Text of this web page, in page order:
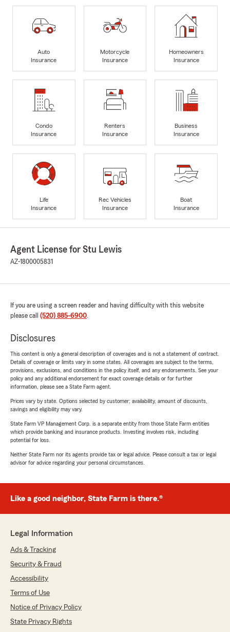
Auto
Insurance
Motorcycle
Insurance
Homeowners
Insurance
Condo
Insurance
Renters
Insurance
Business
Insurance
Life
Insurance
Rec Vehicles
Insurance
Boat
Insurance
Agent License for Stu Lewis
AZ-1800005831
If you are using a screen reader and having difficulty with this website
please call (520) 885-6900.
Disclosures
This content is only a general description of coverages and is not a statement of contract.
Details of coverage or limits vary in some states. All coverages are subject to the terms,
provisions, exclusions, and conditions in the policy itself, and any endorsements. See your
policy and any additional endorsement for exact coverage details or for further
information, please see a State Farm agent.
Prices vary by state. Options selected by customer; availability, amount of discounts,
savings and eligibility may vary.
State Farm VP Management Corp. is a separate entity from those State Farm entities
which provide banking and insurance products. Investing involves risk, including
potential for loss.
Neither State Farm nor its agents provide tax or legal advice. Please consult a tax or legal
advisor for advice regarding your personal circumstances.
Like a good neighbor, State Farm is there.®
Legal Information
Ads & Tracking
Security & Fraud
Accessibility
Terms of Use
Notice of Privacy Policy
State Privacy Rights